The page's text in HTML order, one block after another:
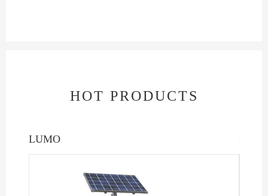
HOT PRODUCTS
LUMO